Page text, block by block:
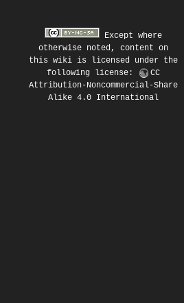
Except where
otherwise noted, content on
this wiki is licensed under the
following license:
CC
Attribution-Noncommercial-Share
Alike 4.0 International